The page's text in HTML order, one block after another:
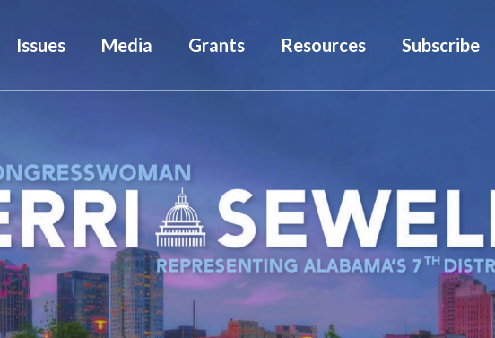
Issues Media Grants Resources Subscribe